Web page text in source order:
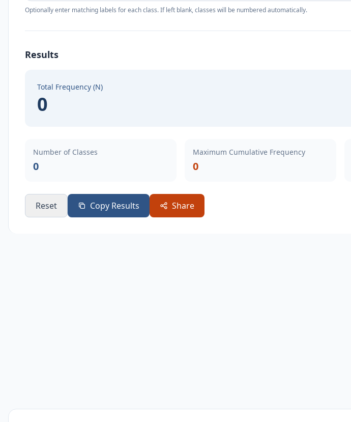
Optionally enter matching labels for each class. If left blank, classes will be numbered automatically.
Results
Total Frequency (N)
0
Number of Classes
0
Maximum Cumulative Frequency
0
Reset Copy Results Share